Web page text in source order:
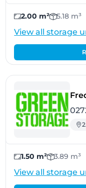
2.00 m² 5.18 m³
View all storage
1.50 m² 3.89 m³
View all storage